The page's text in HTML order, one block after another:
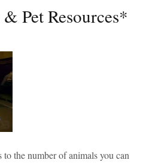
Pet Resources*
the number of animals you can